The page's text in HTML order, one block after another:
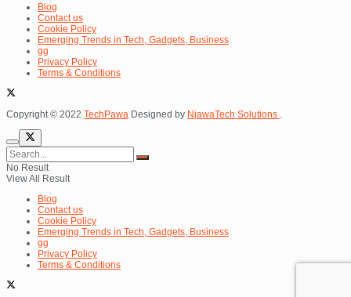
Blog
Contact us
Cookie Policy
Emerging Trends in Tech, Gadgets, Business
gg
Privacy Policy
Terms & Conditions
Copyright © 2022 TechPawa Designed by NjawaTech Solutions .
No Result
View All Result
Blog
Contact us
Cookie Policy
Emerging Trends in Tech, Gadgets, Business
gg
Privacy Policy
Terms & Conditions